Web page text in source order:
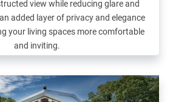
view while reducing glare and
added layer of privacy and elegance
your living spaces more comfortable
and inviting.